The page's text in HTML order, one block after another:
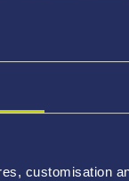
customisation